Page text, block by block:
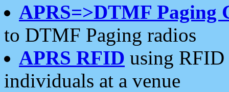
APRS=>DTMF Paging
to DTMF Paging radios
APRS RFID using RFID
individuals at a venue